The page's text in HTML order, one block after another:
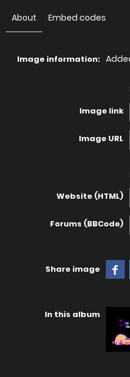
About Embed codes
Image information:
Image link
Image URL
Website (HTML)
Forums (BBCode)
Share image
In this album